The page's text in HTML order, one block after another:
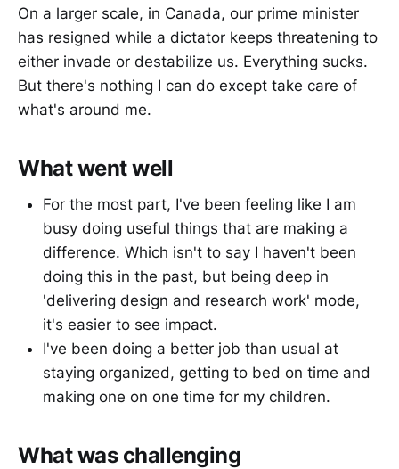
On a larger scale, in Canada, our prime minister
has resigned while a dictator keeps threatening to
either invade or destabilize us. Everything sucks.
But there's nothing I can do except take care of
what's around me.
What went well
For the most part, I've been feeling like I am
busy doing useful things that are making a
difference. Which isn't to say I haven't been
doing this in the past, but being deep in
'delivering design and research work' mode,
it's easier to see impact.
I've been doing a better job than usual at
staying organized, getting to bed on time and
making one on one time for my children.
What was challenging